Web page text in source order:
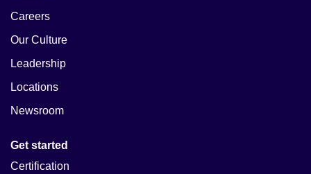
Careers
Our Culture
Leadership
Locations
Newsroom
Get started
Certification